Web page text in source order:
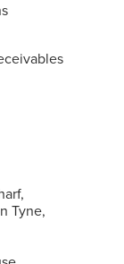
Tyne,